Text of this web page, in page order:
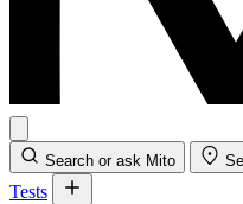
Search or ask Mito
Tests